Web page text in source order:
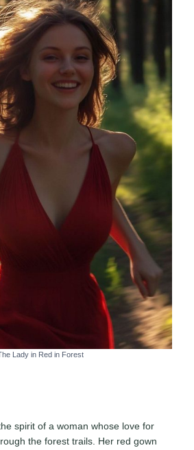
Lady in Red in Forest
spirit of a woman whose love for
the forest trails. Her red gown